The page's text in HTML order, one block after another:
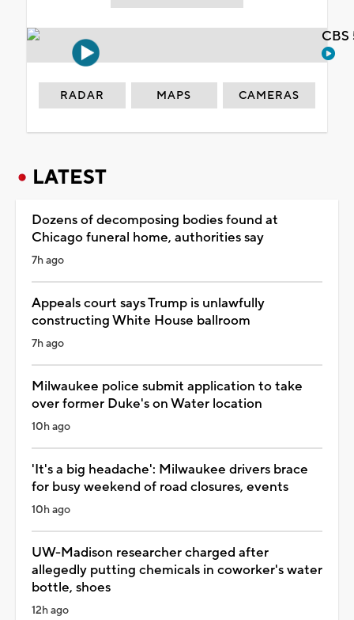
RADAR MAPS CAMERAS
LATEST
Dozens of decomposing bodies found at
Chicago funeral home, authorities say
7h ago
Appeals court says Trump is unlawfully
constructing White House ballroom
7h ago
Milwaukee police submit application to take
over former Duke's on Water location
10h ago
'It's a big headache': Milwaukee drivers brace
for busy weekend of road closures, events
10h ago
UW-Madison researcher charged after
allegedly putting chemicals in coworker's water
bottle, shoes
12h ago